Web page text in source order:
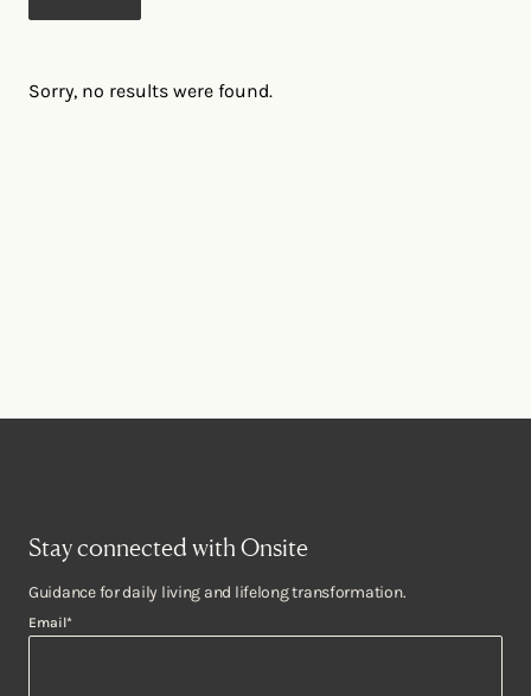
Sorry, no results were found.
Stay connected with Onsite
Guidance for daily living and lifelong transformation.
Email*